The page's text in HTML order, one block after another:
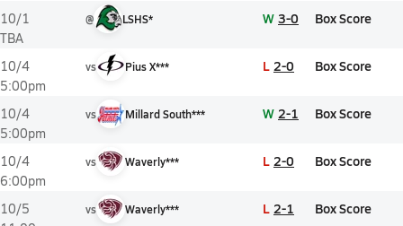
10/1
TBA
@ LSHS* W 3-0 Box Score
10/4
5:00pm
vs Pius X*** L 2-0 Box Score
10/4
5:00pm
vs Millard South*** W 2-1 Box Score
10/4
6:00pm
vs Waverly*** L 2-0 Box Score
10/5
vs Waverly*** L 2-1 Box Score